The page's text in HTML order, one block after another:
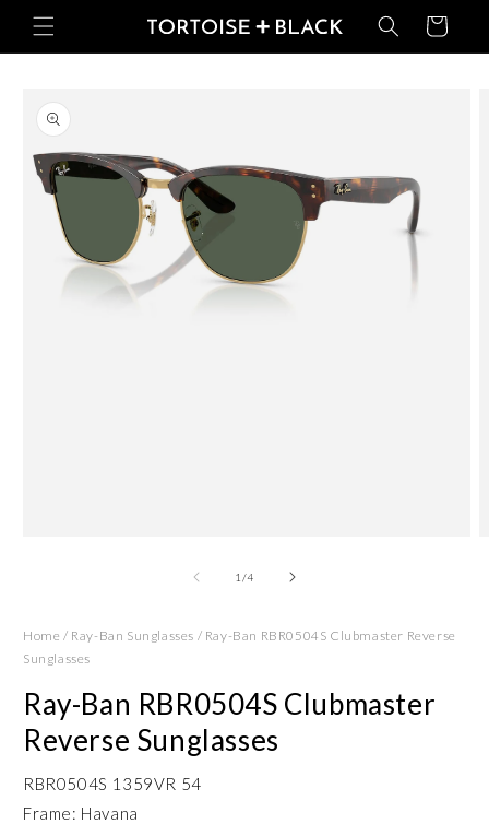
Skip to
content
Basket
product
information
1 /of
4
Home / Ray-Ban Sunglasses / Ray-Ban RBR0504S Clubmaster Reverse
Sunglasses
Ray-Ban RBR0504S Clubmaster
Reverse Sunglasses
RBR0504S 1359VR 54
Frame: Havana